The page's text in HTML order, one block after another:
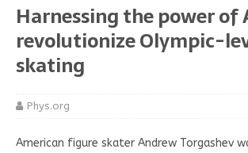
Harnessing the power of
revolutionize Olympic-
skating
Phys.org
American figure skater Andrew Torgashev